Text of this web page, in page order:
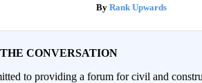
Rank Upwards
CONVERSATION
to providing a forum for civil and